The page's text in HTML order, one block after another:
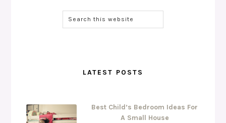
LATEST POSTS
Best Child’s Bedroom Ideas For
A Small House